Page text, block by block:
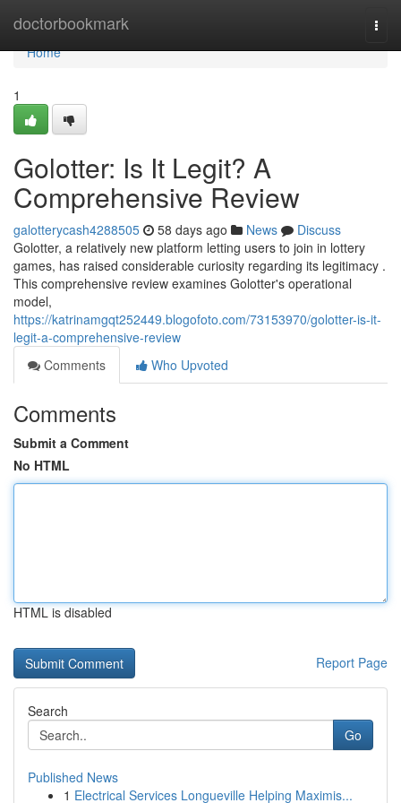
doctorbookmark
Home
Home
1
Golotter: Is It Legit? A
Comprehensive Review
galotterycash4288505 58 days ago News
Discuss
Golotter, a relatively new platform letting users to join in lottery
games, has raised considerable curiosity regarding its legitimacy .
This comprehensive review examines Golotter's operational
model,
https://katrinamgqt252449.blogofoto.com/73153970/golotter-is-it-
legit-a-comprehensive-review
Comments
Who Upvoted
Comments
Submit a Comment
No HTML
HTML is disabled
Report Page
Search
Go
Published News
1 Electrical Services Longueville Helping Maximis...